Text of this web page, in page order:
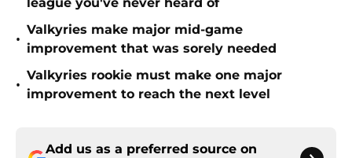
•
Valkyries make major mid-game
improvement that was sorely needed
•
Valkyries rookie must make one major
improvement to reach the next level
Add us as a preferred source on